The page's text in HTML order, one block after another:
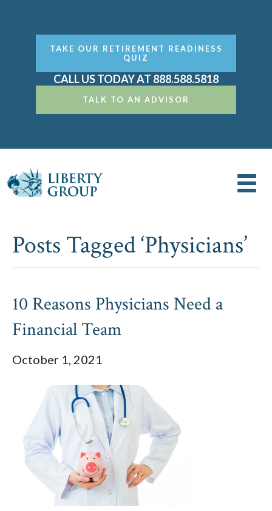
TAKE OUR RETIREMENT READINESS
QUIZ
CALL US TODAY AT 888.588.5818
TALK TO AN ADVISOR
Posts Tagged ‘Physicians’
10 Reasons Physicians Need a
Financial Team
October 1, 2021